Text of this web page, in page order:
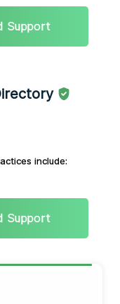
Support
include:
Support